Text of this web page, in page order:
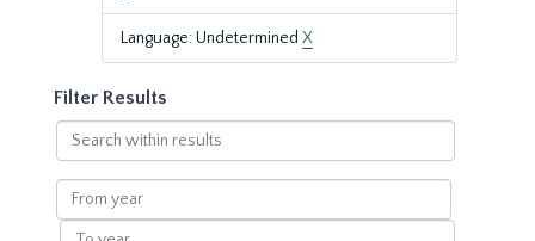
Language: Undetermined X
Filter Results
Search
within
results
From
year
To